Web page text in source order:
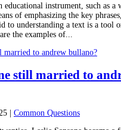
educational instrument, such as
of emphasizing the key
to understanding a text is a tool
the examples of...
still married to
| Common Questions